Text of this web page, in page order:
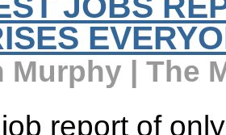
Murphy | The
report of